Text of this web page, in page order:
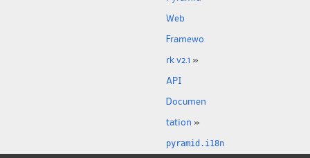
Web
Framewo
rk v2.1 »
API
Documen
tation »
pyramid.i18n